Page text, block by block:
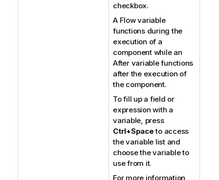
checkbox.
A Flow variable
functions during the
execution of a
component while an
After variable functions
after the execution of
the component.
To fill up a field or
expression with a
variable, press
Ctrl+Spaceto access
the variable list and
choose the variable to
use from it.
For more information